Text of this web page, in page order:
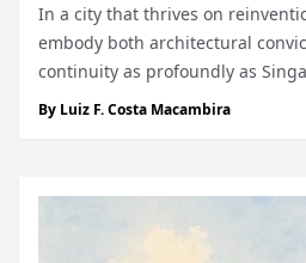
In a city that thrives on
embody both architectural
continuity as profoundly as
Completed in 2002, the building
By Luiz F. Costa Macambira